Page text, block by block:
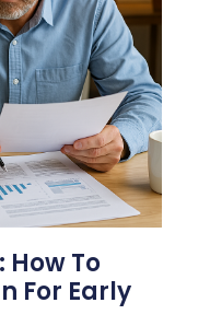
How To
For Early